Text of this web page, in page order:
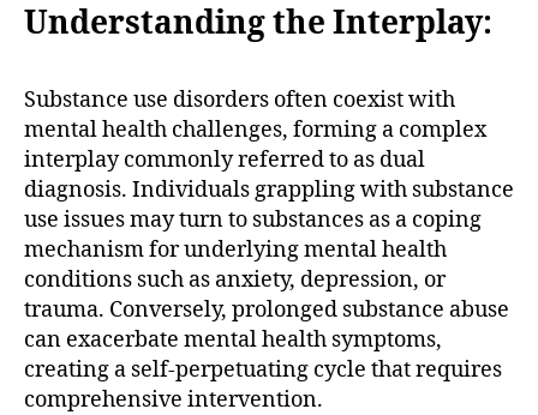
Understanding the Interplay:
Substance use disorders often coexist with
mental health challenges, forming a complex
interplay commonly referred to as dual
diagnosis. Individuals grappling with substance
use issues may turn to substances as a coping
mechanism for underlying mental health
conditions such as anxiety, depression, or
trauma. Conversely, prolonged substance abuse
can exacerbate mental health symptoms,
creating a self-perpetuating cycle that requires
comprehensive intervention.